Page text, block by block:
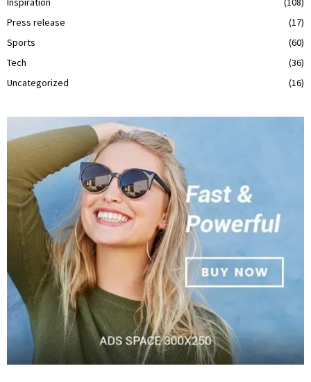
Press release
(17)
Sports
(60)
Tech
(36)
Uncategorized
(16)